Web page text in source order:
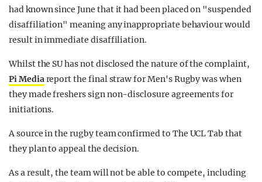
had known since June that it had been placed on "suspended
disaffiliation" meaning any inappropriate behaviour would
result in immediate disaffiliation.
Whilst the SU has not disclosed the nature of the complaint,
Pi Mediareport the final straw for Men's Rugby was when
they made freshers sign non-disclosure agreements for
initiations.
A source in the rugby team confirmed to The UCL Tab that
they plan to appeal the decision.
As a result, the team will not be able to compete, including